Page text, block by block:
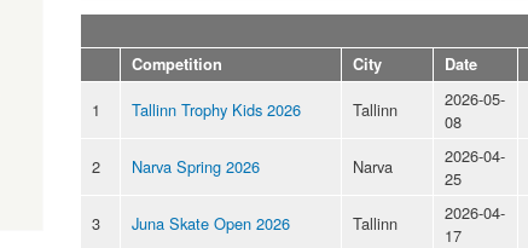
Competition
City Date
1 Tallinn Trophy Kids 2026 Tallinn
2026-05-
08
2 Narva Spring 2026 Narva
2026-04-
25
3 Juna Skate Open 2026 Tallinn
2026-04-
17